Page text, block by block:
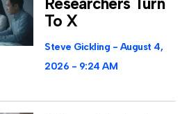
To X
Steve Gickling
August 4,
2026
9:24 AM